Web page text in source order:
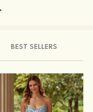
BEST SELLERS